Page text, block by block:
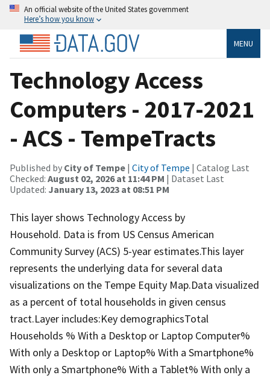
An official website of the United States government
Here’s how you know
MENU
Technology Access
Computers - 2017-2021
- ACS - TempeTracts
Published by City of Tempe | City of Tempe | Catalog Last
Checked: August 02, 2026 at 11:44 PM | Dataset Last
Updated: January 13, 2023 at 08:51 PM
This layer shows Technology Access by
Household. Data is from US Census American
Community Survey (ACS) 5-year estimates.This layer
represents the underlying data for several data
visualizations on the Tempe Equity Map.Data visualized
as a percent of total households in given census
tract.Layer includes:Key demographicsTotal
Households % With a Desktop or Laptop Computer%
With only a Desktop or Laptop% With a Smartphone%
With only a Smartphone% With a Tablet% With only a